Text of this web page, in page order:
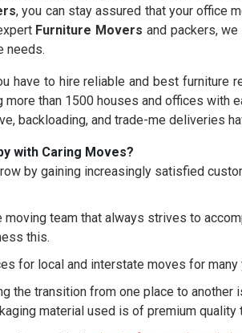
, you can stay assured that your office
Furniture Movers and packers,
needs.
have to hire reliable and best furniture
more than 1500 houses and offices
backloading, and trade-me deliveries
with Caring Moves?
by gaining increasingly satisfied
moving team that always strives to
this.
for local and interstate moves for many
the transition from one place to
material used is of premium